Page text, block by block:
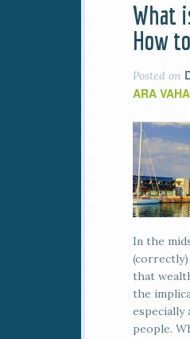
What
How
Posted on
ARA
In the
that
the
people.